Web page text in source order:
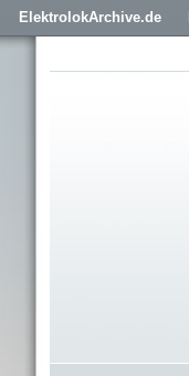
ElektrolokArchive.de